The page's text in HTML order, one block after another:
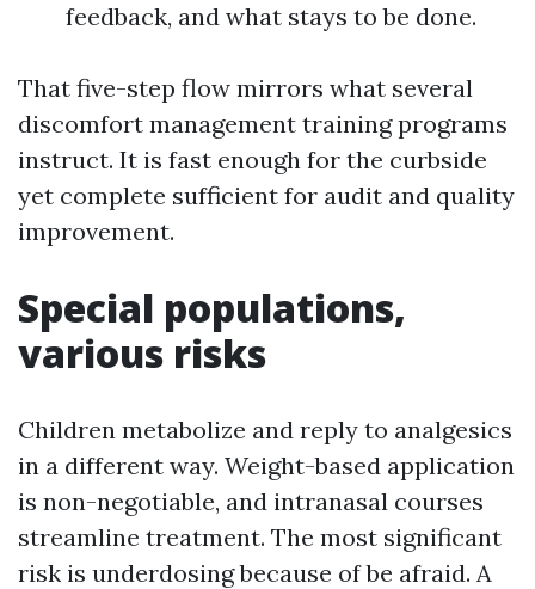
feedback, and what stays to be done.
That five-step flow mirrors what several
discomfort management training programs
instruct. It is fast enough for the curbside
yet complete sufficient for audit and quality
improvement.
Special populations,
various risks
Children metabolize and reply to analgesics
in a different way. Weight-based application
is non-negotiable, and intranasal courses
streamline treatment. The most significant
risk is underdosing because of be afraid. A